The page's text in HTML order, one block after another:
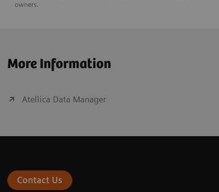
owners.
More Information
Atellica Data Manager
Contact Us